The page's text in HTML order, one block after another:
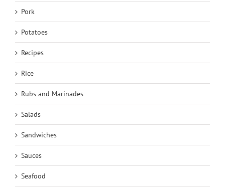
Pork
Potatoes
Recipes
Rice
Rubs and Marinades
Salads
Sandwiches
Sauces
Seafood